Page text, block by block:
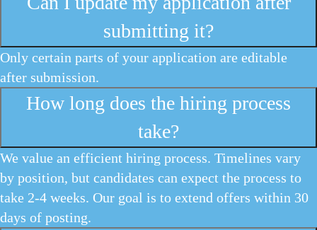
submitting it?
Only certain parts of your application are editable
after submission.
How long does the hiring process
take?
We value an efficient hiring process. Timelines vary
by position, but candidates can expect the process to
take 2-4 weeks. Our goal is to extend offers within 30
days of posting.